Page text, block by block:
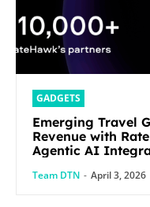
GADGETS
Emerging Travel
Revenue with
Agentic AI
Team DTN - April 3, 2026